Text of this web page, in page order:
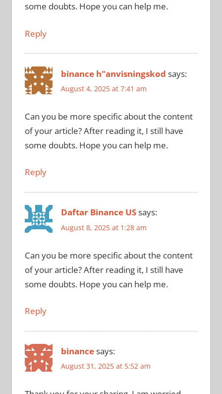
some doubts. Hope you can help me.
Reply
binance h"anvisningskod says:
August 4, 2025 at 7:41 am
Can you be more specific about the content
of your article? After reading it, I still have
some doubts. Hope you can help me.
Reply
Daftar Binance USsays:
August 8, 2025 at 1:28 am
Can you be more specific about the content
of your article? After reading it, I still have
some doubts. Hope you can help me.
Reply
binancesays:
August 31, 2025 at 5:52 am